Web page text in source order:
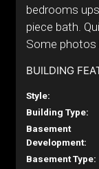
bedrooms
piece bath.
Some photos
BUILDING
Style:
Building Type:
Basement
Development:
Basement Type: